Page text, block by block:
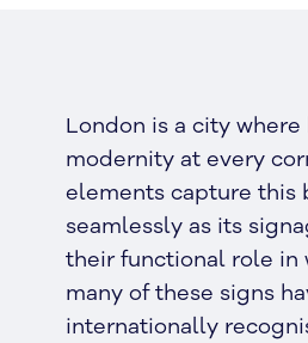
London is a city
modernity at every
elements capture this
seamlessly as its
their functional role in
many of these signs
internationally